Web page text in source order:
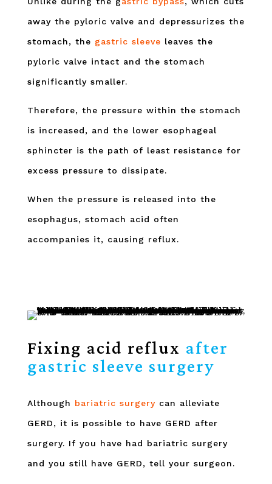
away the pyloric valve and depressurizes the
stomach, the gastric sleeve leaves the
pyloric valve intact and the stomach
significantly smaller.
Therefore, the pressure within the stomach
is increased, and the lower esophageal
sphincter is the path of least resistance for
excess pressure to dissipate.
When the pressure is released into the
esophagus, stomach acid often
accompanies it, causing reflux.
Fixing acid reflux after
gastric sleeve surgery
Although bariatric surgerycan alleviate
GERD, it is possible to have GERD after
surgery. If you have had bariatric surgery
and you still have GERD, tell your surgeon.